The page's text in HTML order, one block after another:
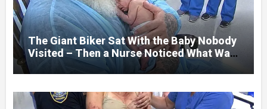
prepare me for the night I learned
someone had nearly beaten my little girl
to death.
The Giant Biker Sat With the Baby Nobody
Visited – Then a Nurse Noticed What Was
Written on His Wrist